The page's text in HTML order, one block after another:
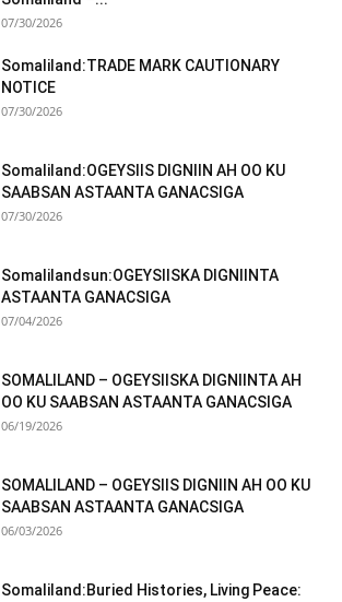
07/30/2026
Somaliland:TRADE MARK CAUTIONARY
NOTICE
07/30/2026
Somaliland:OGEYSIIS DIGNIIN AH OO KU
SAABSAN ASTAANTA GANACSIGA
07/30/2026
Somalilandsun:OGEYSIISKA DIGNIINTA
ASTAANTA GANACSIGA
07/04/2026
SOMALILAND – OGEYSIISKA DIGNIINTA AH
OO KU SAABSAN ASTAANTA GANACSIGA
06/19/2026
SOMALILAND – OGEYSIIS DIGNIIN AH OO KU
SAABSAN ASTAANTA GANACSIGA
06/03/2026
Somaliland:Buried Histories, Living Peace: